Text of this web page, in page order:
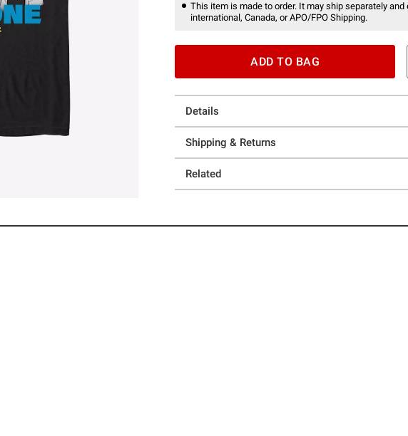
This item is made to order. It may ship separately
international, Canada, or APO/FPO Shipping.
ADD TO BAG
Details
Shipping & Returns
Related